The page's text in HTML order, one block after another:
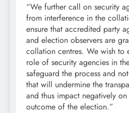
“We further call on security
from interference in the
ensure that accredited party
and election observers are
collation centres. We wish to
role of security agencies in
safeguard the process and
that will undermine the
and thus impact negatively
outcome of the election.”